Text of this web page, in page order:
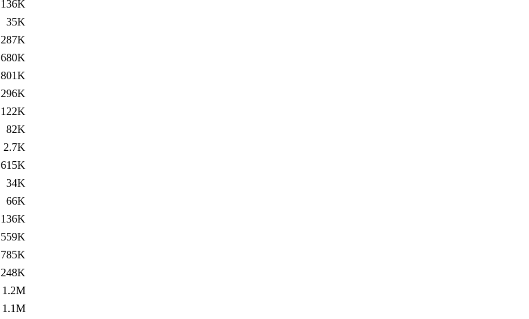
136K
35K
287K
680K
801K
296K
122K
82K
2.7K
615K
34K
66K
136K
559K
785K
248K
1.2M
1.1M